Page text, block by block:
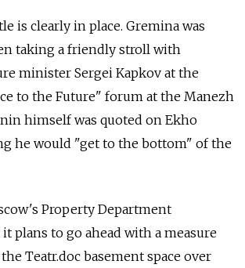
is clearly in place. Gremina was
taking a friendly stroll with
minister Sergei Kapkov at the
to the Future" forum at the Manezh
himself was quoted on Ekho
he would "get to the bottom" of the
Property Department
plans to go ahead with a measure
Teatr.doc basement space over